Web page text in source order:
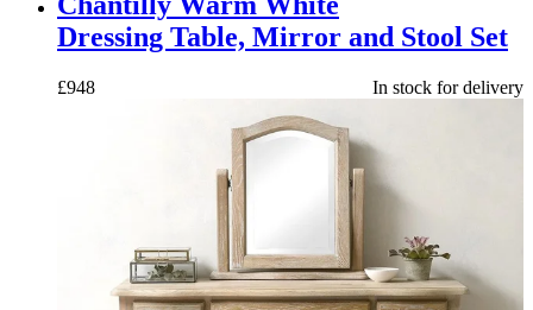
Dressing Table, Mirror and Stool Set
£948 In stock for delivery